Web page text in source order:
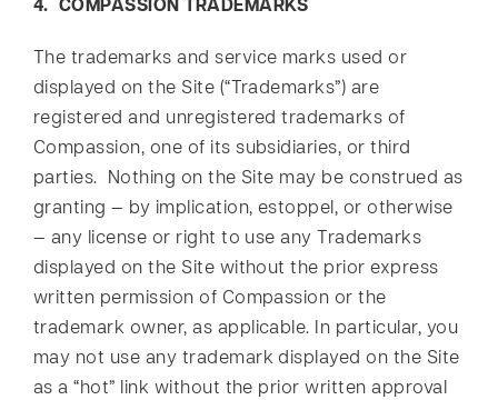
4. COMPASSION TRADEMARKS
The trademarks and service marks used or
displayed on the Site (“Trademarks”) are
registered and unregistered trademarks of
Compassion, one of its subsidiaries, or third
parties. Nothing on the Site may be construed as
granting — by implication, estoppel, or otherwise
— any license or right to use any Trademarks
displayed on the Site without the prior express
written permission of Compassion or the
trademark owner, as applicable. In particular, you
may not use any trademark displayed on the Site
as a “hot” link without the prior written approval